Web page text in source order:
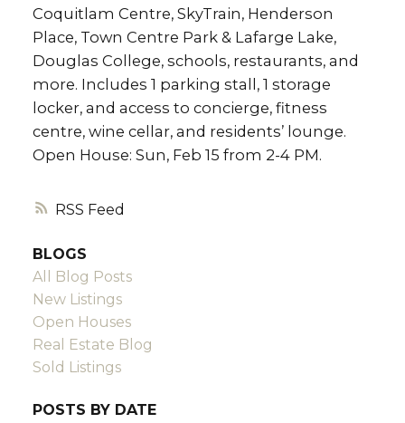
RSS
Coquitlam Centre, SkyTrain, Henderson
Place, Town Centre Park & Lafarge Lake,
Douglas College, schools, restaurants, and
more. Includes 1 parking stall, 1 storage
locker, and access to concierge, fitness
centre, wine cellar, and residents’ lounge.
Open House: Sun, Feb 15 from 2-4 PM.
BLOGS
All Blog Posts
New Listings
Open Houses
Real Estate Blog
Sold Listings
POSTS BY DATE